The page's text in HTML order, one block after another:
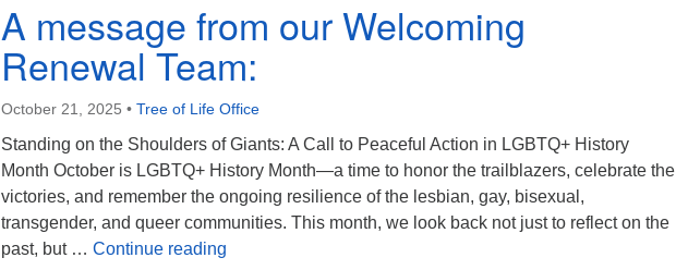
A message from our Welcoming
Renewal Team:
October 21, 2025 • Tree of Life Office
Standing on the Shoulders of Giants: A Call to Peaceful Action in LGBTQ+ History
Month October is LGBTQ+ History Month—a time to honor the trailblazers, celebrate the
victories, and remember the ongoing resilience of the lesbian, gay, bisexual,
transgender, and queer communities. This month, we look back not just to reflect on the
past, but … Continue reading